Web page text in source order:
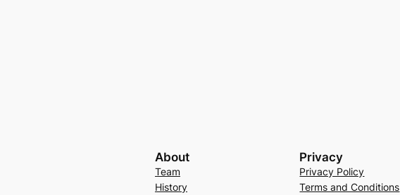
About
Team
History
Privacy
Privacy Policy
Terms and Conditions